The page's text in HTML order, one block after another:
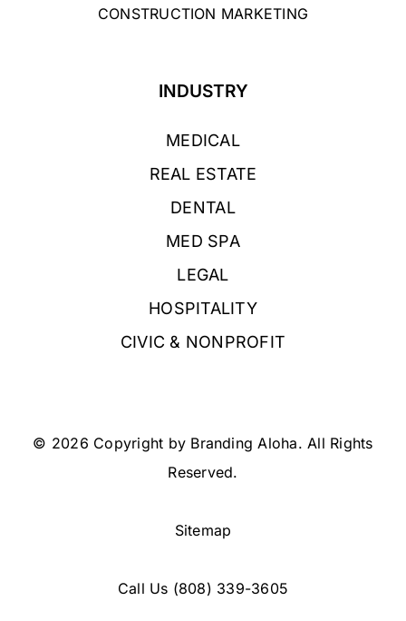
CONSTRUCTION MARKETING
INDUSTRY
MEDICAL
REAL ESTATE
DENTAL
MED SPA
LEGAL
HOSPITALITY
CIVIC & NONPROFIT
© 2026 Copyright by Branding Aloha. All Rights
Reserved.
Sitemap
Call Us (808) 339-3605